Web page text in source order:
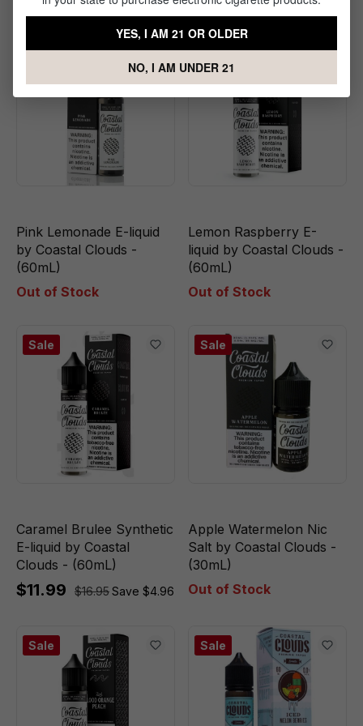
Sale
Pink Lemonade E-liquid
by Coastal Clouds -
(60mL)
Out of Stock
Sale
Lemon Raspberry E-
liquid by Coastal Clouds -
(60mL)
Out of Stock
Sale
Caramel Brulee Synthetic
E-liquid by Coastal
Clouds - (60mL)
$11.99 $16.95Save $4.96
Sale
Apple Watermelon Nic
Salt by Coastal Clouds -
(30mL)
Out of Stock
Sale Sale
YES, I AM 21 OR OLDER
NO, I AM UNDER 21